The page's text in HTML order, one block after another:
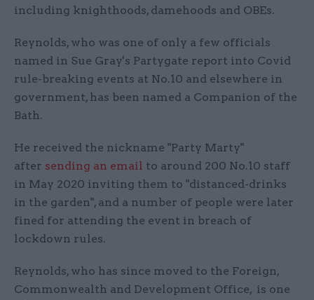
including knighthoods, damehoods and OBEs.
Reynolds, who was one of only a few officials
named in Sue Gray's Partygate report into Covid
rule-breaking events at No.10 and elsewhere in
government, has been named a Companion of the
Bath.
He received the nickname "Party Marty"
after sending an email to around 200 No.10 staff
in May 2020 inviting them to "distanced-drinks
in the garden", and a number of people were later
fined for attending the event in breach of
lockdown rules.
Reynolds, who has since moved to the Foreign,
Commonwealth and Development Office, is one